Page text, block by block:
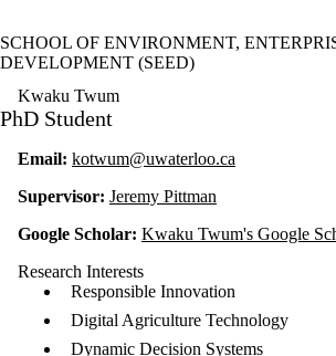
SCHOOL OF ENVIRONMENT,
DEVELOPMENT (SEED)
Kwaku Twum
PhD Student
Email: kotwum@uwaterloo.ca
Supervisor: Jeremy Pittman
Google Scholar: Kwaku Twum's Google
Research Interests
Responsible Innovation
Digital Agriculture Technology
Dynamic Decision Systems